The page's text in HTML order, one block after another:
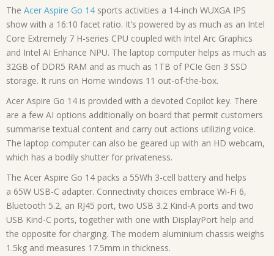
The Acer Aspire Go 14 sports activities a 14-inch WUXGA IPS
show with a 16:10 facet ratio. It’s powered by as much as an Intel
Core Extremely 7 H-series CPU coupled with Intel Arc Graphics
and Intel AI Enhance NPU. The laptop computer helps as much as
32GB of DDR5 RAM and as much as 1TB of PCIe Gen 3 SSD
storage. It runs on Home windows 11 out-of-the-box.
Acer Aspire Go 14 is provided with a devoted Copilot key. There
are a few AI options additionally on board that permit customers
summarise textual content and carry out actions utilizing voice.
The laptop computer can also be geared up with an HD webcam,
which has a bodily shutter for privateness.
The Acer Aspire Go 14 packs a 55Wh 3-cell battery and helps
a 65W USB-C adapter. Connectivity choices embrace Wi-Fi 6,
Bluetooth 5.2, an RJ45 port, two USB 3.2 Kind-A ports and two
USB Kind-C ports, together with one with DisplayPort help and
the opposite for charging. The modern aluminium chassis weighs
1.5kg and measures 17.5mm in thickness.